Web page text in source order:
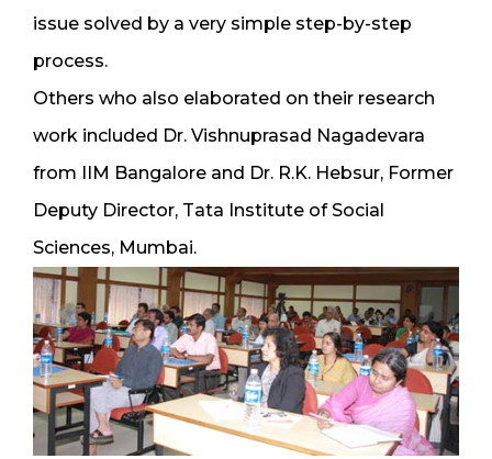
issue solved by a very simple step-by-step
process.
Others who also elaborated on their research
work included Dr. Vishnuprasad Nagadevara
from IIM Bangalore and Dr. R.K. Hebsur, Former
Deputy Director, Tata Institute of Social
Sciences, Mumbai.